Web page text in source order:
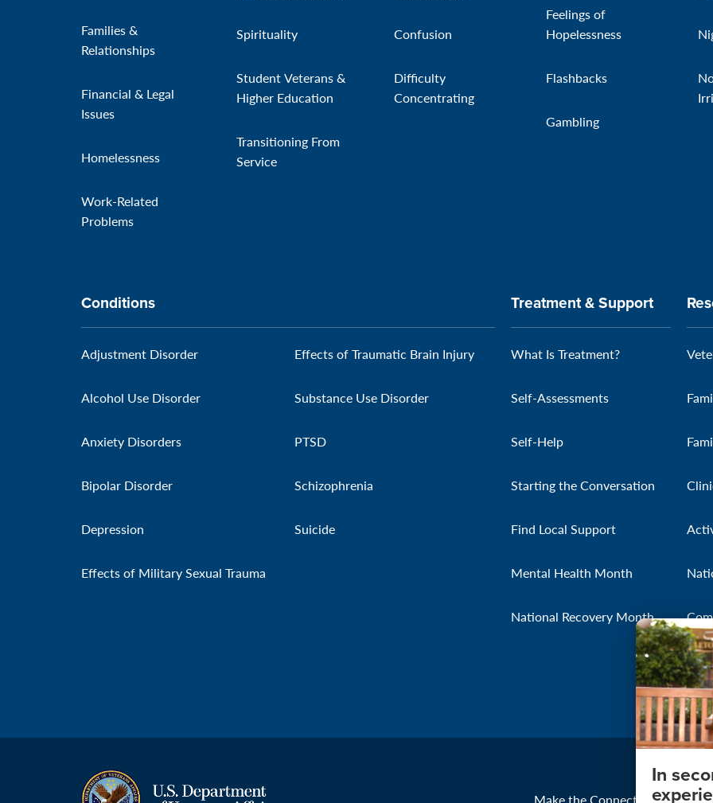
Families &
Relationships
Financial & Legal
Issues
Homelessness
Work-Related
Problems
Spirituality
Student Veterans &
Higher Education
Transitioning From
Service
Confusion
Difficulty
Concentrating
Feelings of
Hopelessness
Flashbacks
Gambling
Conditions
Adjustment Disorder
Alcohol Use Disorder
Anxiety Disorders
Bipolar Disorder
Depression
Effects of Military Sexual Trauma
Effects of Traumatic Brain Injury
Substance Use Disorder
PTSD
Schizophrenia
Suicide
Treatment & Support
What Is Treatment?
Self-Assessments
Self-Help
Starting the Conversation
Find Local Support
Mental Health Month
National Recovery Month
In